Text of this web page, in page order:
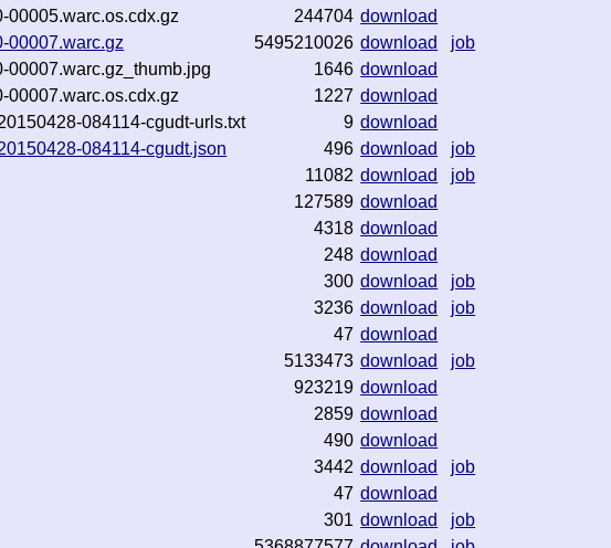
00005.warc.os.cdx.gz
244704 download
00007.warc.gz
5495210026 download
job
00007.warc.gz_thumb.jpg
1646 download
00007.warc.os.cdx.gz
1227 download
084114-cgudt-urls.txt
9 download
084114-cgudt.json
496 download
job
11082 download
job
127589 download
4318 download
248 download
300 download
job
3236 download
job
47 download
5133473 download
job
923219 download
2859 download
490 download
3442 download
job
47 download
301 download
job